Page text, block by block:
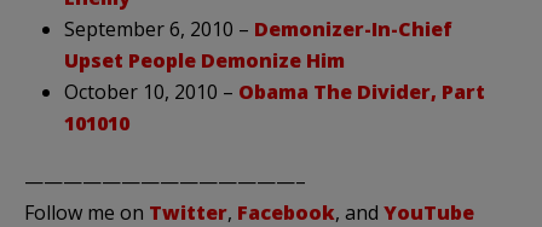
September 6, 2010 – Demonizer-In-Chief
Upset People Demonize Him
October 10, 2010 – Obama The Divider, Part
101010
——————————————–
Follow me on Twitter, Facebook, and YouTube